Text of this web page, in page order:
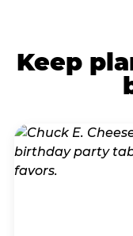
Keep